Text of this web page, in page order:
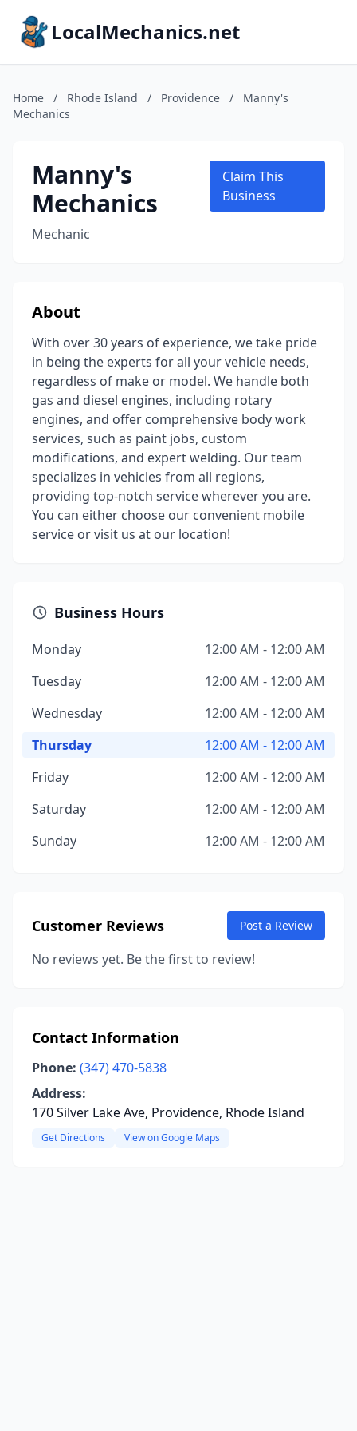
LocalMechanics.net
Home / Rhode Island / Providence /
Manny's
Mechanics
Manny's
Mechanics
Mechanic
Claim This
Business
About
With over 30 years of experience, we take pride
in being the experts for all your vehicle needs,
regardless of make or model. We handle both
gas and diesel engines, including rotary
engines, and offer comprehensive body work
services, such as paint jobs, custom
modifications, and expert welding. Our team
specializes in vehicles from all regions,
providing top-notch service wherever you are.
You can either choose our convenient mobile
service or visit us at our location!
Business Hours
Monday
12:00 AM - 12:00 AM
Tuesday
12:00 AM - 12:00 AM
Wednesday
12:00 AM - 12:00 AM
Thursday
12:00 AM - 12:00 AM
Friday
12:00 AM - 12:00 AM
Saturday
12:00 AM - 12:00 AM
Sunday
12:00 AM - 12:00 AM
Customer Reviews Post a Review
No reviews yet. Be the first to review!
Contact Information
Phone: (347) 470-5838
Address:
170 Silver Lake Ave, Providence, Rhode Island
Get Directions View on Google Maps